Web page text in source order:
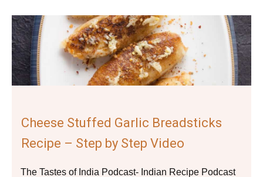
Cheese Stuffed Garlic Breadsticks
Recipe – Step by Step Video
The Tastes of India Podcast- Indian Recipe Podcast